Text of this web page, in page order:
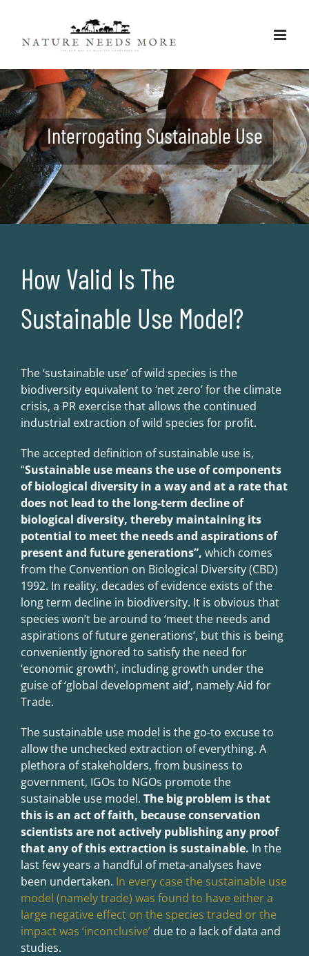
content
Interrogating Sustainable Use
How Valid Is The
Sustainable Use Model?
The ‘sustainable use’ of wild species is the
biodiversity equivalent to ‘net zero’ for the climate
crisis, a PR exercise that allows the continued
industrial extraction of wild species for profit.
The accepted definition of sustainable use is,
“Sustainable use means the use of components
of biological diversity in a way and at a rate that
does not lead to the long-term decline of
biological diversity, thereby maintaining its
potential to meet the needs and aspirations of
present and future generations”, which comes
from the Convention on Biological Diversity (CBD)
1992. In reality, decades of evidence exists of the
long term decline in biodiversity. It is obvious that
species won’t be around to ‘meet the needs and
aspirations of future generations’, but this is being
conveniently ignored to satisfy the need for
‘economic growth’, including growth under the
guise of ‘global development aid’, namely Aid for
Trade.
The sustainable use model is the go-to excuse to
allow the unchecked extraction of everything. A
plethora of stakeholders, from business to
government, IGOs to NGOs promote the
sustainable use model. The big problem is that
this is an act of faith, because conservation
scientists are not actively publishing any proof
that any of this extraction is sustainable. In the
last few years a handful of meta-analyses have
been undertaken. In every case the sustainable use
model (namely trade) was found to have either a
large negative effect on the species traded or the
impact was ‘inconclusive’ due to a lack of data and
studies.